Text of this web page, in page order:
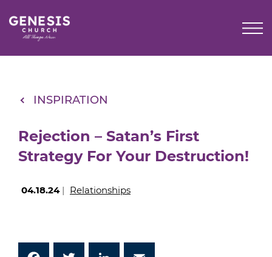
Content
INSPIRATION
Rejection – Satan’s First
Strategy For Your Destruction!
04.18.24 | Relationships
Facebook Twitter